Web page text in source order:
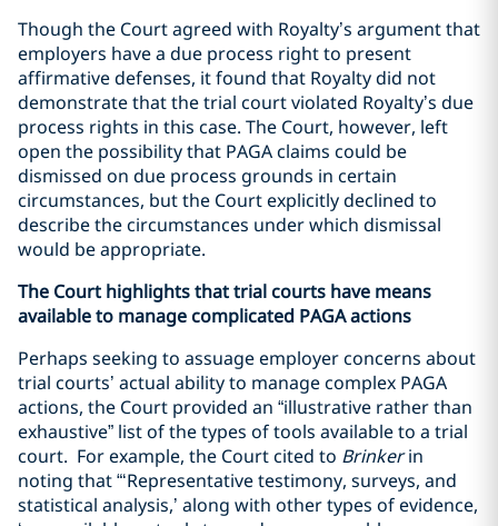
Though the Court agreed with Royalty’s argument that
employers have a due process right to present
affirmative defenses, it found that Royalty did not
demonstrate that the trial court violated Royalty’s due
process rights in this case. The Court, however, left
open the possibility that PAGA claims could be
dismissed on due process grounds in certain
circumstances, but the Court explicitly declined to
describe the circumstances under which dismissal
would be appropriate.
The Court highlights that trial courts have means
available to manage complicated PAGA actions
Perhaps seeking to assuage employer concerns about
trial courts’ actual ability to manage complex PAGA
actions, the Court provided an “illustrative rather than
exhaustive” list of the types of tools available to a trial
court. For example, the Court cited to Brinkerin
noting that “‘Representative testimony, surveys, and
statistical analysis,’ along with other types of evidence,